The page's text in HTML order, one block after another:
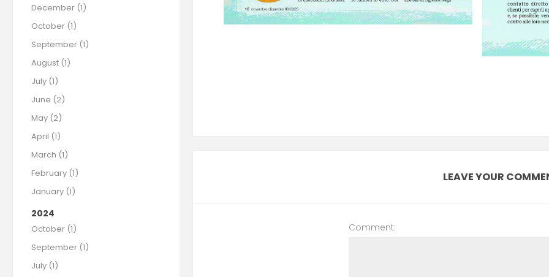
LEAVE YOUR
Comment:
December (1)
October (1)
September (1)
August (1)
July (1)
June (2)
May (2)
April (1)
March (1)
February (1)
January (1)
2024
October (1)
September (1)
July (1)